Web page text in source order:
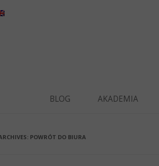
BLOG AKADEMIA
POWRÓT DO BIURA